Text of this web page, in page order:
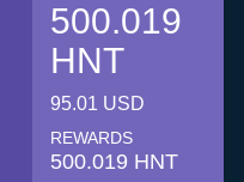
500.019
HNT
95.01 USD
REWARDS
500.019 HNT